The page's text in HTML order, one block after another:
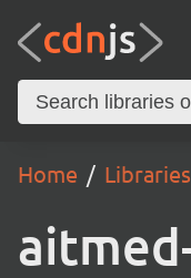
Home Libraries